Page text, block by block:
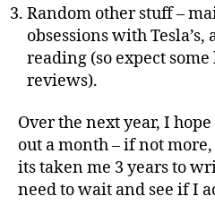
Random other stuff –
obsessions with
reading (so expect
reviews).
Over the next year, I
out a month – if not
its taken me 3 years to
need to wait and see if I